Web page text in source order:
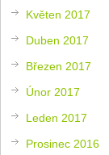
Květen 2017
Duben 2017
Březen 2017
Únor 2017
Leden 2017
Prosinec 2016